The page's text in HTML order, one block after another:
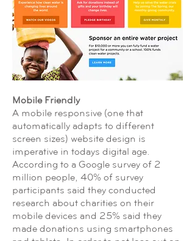
Mobile Friendly
A mobile responsive (one that
automatically adapts to different
screen sizes) website design is
imperative in todays digital age.
According to a Google survey of 2
million people, 40% of survey
participants said they conducted
research about charities on their
mobile devices and 25% said they
made donations using smartphones